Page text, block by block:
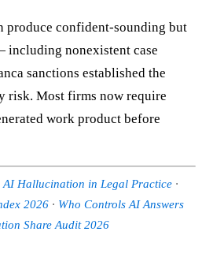
produce confident-sounding but
nonexistent case
sanctions established the
risk. Most firms now require
work product before
AI Hallucination in Legal Practice ·
2026 · Who Controls AI Answers
Share Audit 2026